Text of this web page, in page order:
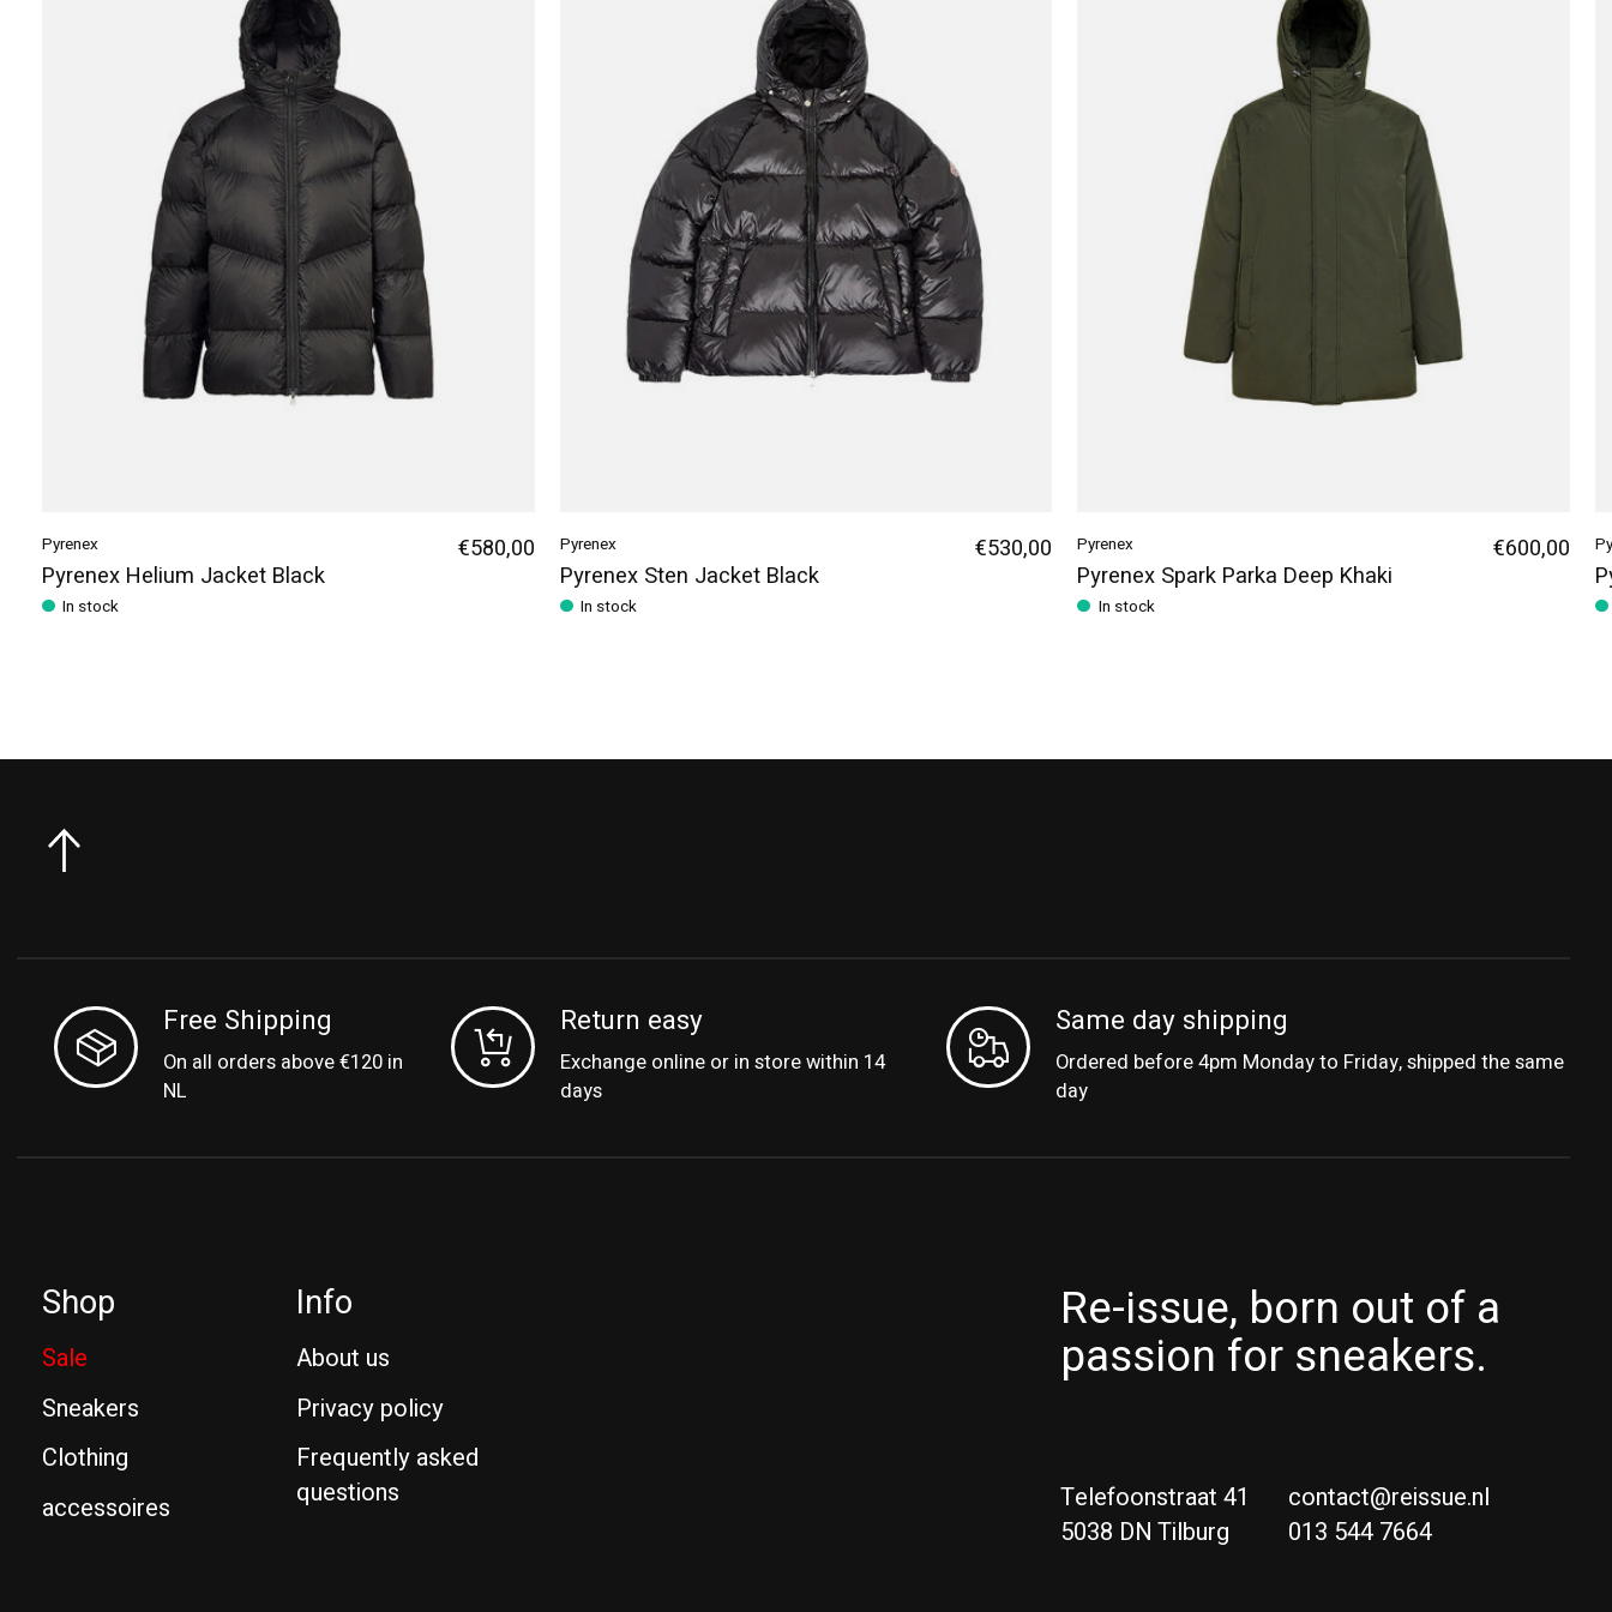
Pyrenex
Pyrenex Helium Jacket Black
In stock
€580,00 Pyrenex
Pyrenex Sten Jacket Black
In stock
€530,00 Pyrenex
Pyrenex Spark Parka Deep Khaki
In stock
€600,00
Free Shipping
On all orders above €120 in
NL
Return easy
Exchange online or in store within 14
days
Same day shipping
Ordered before 4pm Monday to Friday, shipped the same
day
Shop
Sale
Sneakers
Clothing
accessoires
Info
About us
Privacy policy
Frequently asked
questions
Re-issue, born out of a
passion for sneakers.
Telefoonstraat 41
5038 DN Tilburg
contact@reissue.nl
013 544 7664